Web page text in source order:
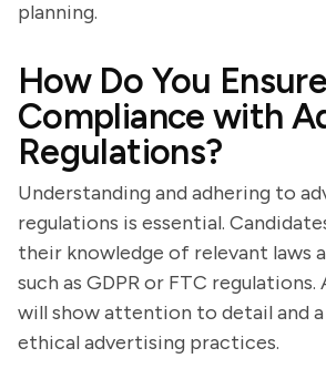
planning.
How Do You Ensure
Compliance with
Regulations?
Understanding and adhering to
regulations is essential.
their knowledge of relevant laws
such as GDPR or FTC regulations.
will show attention to detail and
ethical advertising practices.